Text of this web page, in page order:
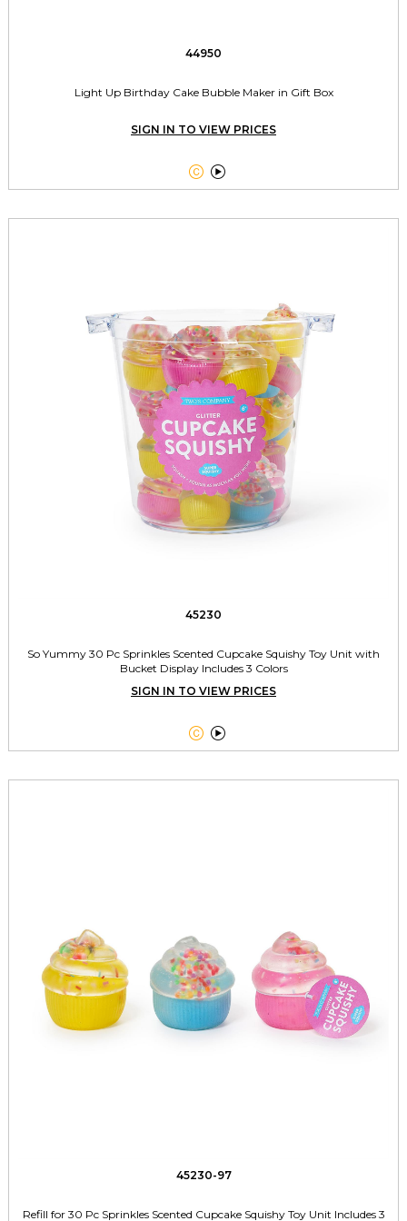
44950
Light Up Birthday Cake Bubble Maker in Gift Box
SIGN IN TO VIEW PRICES
 
45230
So Yummy 30 Pc Sprinkles Scented Cupcake Squishy Toy Unit with
Bucket Display Includes 3 Colors
SIGN IN TO VIEW PRICES
 
45230-97
Refill for 30 Pc Sprinkles Scented Cupcake Squishy Toy Unit Includes 3